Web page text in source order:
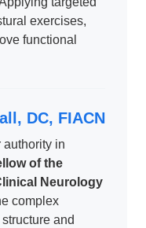
exercises,
functional
DC, FIACN
authority in
of the
Neurology
complex
and